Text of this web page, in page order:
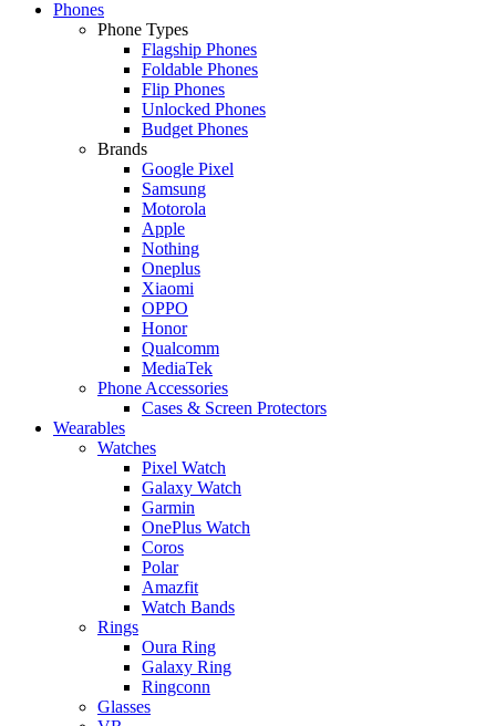
Phones
Phone Types
Flagship Phones
Foldable Phones
Flip Phones
Unlocked Phones
Budget Phones
Brands
Google Pixel
Samsung
Motorola
Apple
Nothing
Oneplus
Xiaomi
OPPO
Honor
Qualcomm
MediaTek
Phone Accessories
Cases & Screen Protectors
Wearables
Watches
Pixel Watch
Galaxy Watch
Garmin
OnePlus Watch
Coros
Polar
Amazfit
Watch Bands
Rings
Oura Ring
Galaxy Ring
Ringconn
Glasses